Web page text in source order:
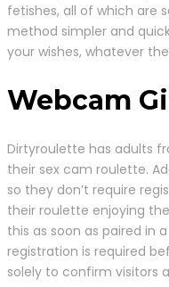
fetishes, all of which are
method simpler and
your wishes, whatever
Webcam
Dirtyroulette has adults
their sex cam roulette.
so they don’t require
their roulette enjoying
this as soon as paired in
registration is required
solely to confirm visitors